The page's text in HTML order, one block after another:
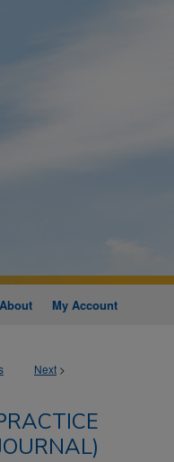
About My Account
Next >